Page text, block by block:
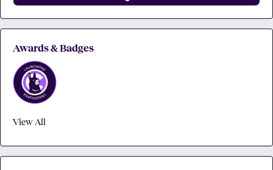
Awards & Badges
View All